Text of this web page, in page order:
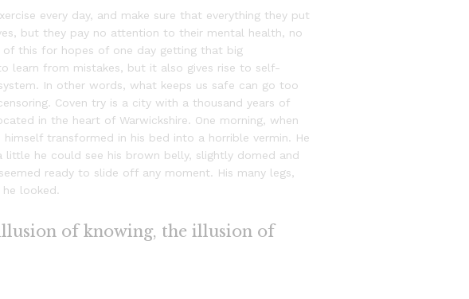
every day, and make sure that everything they put
but they pay no attention to their mental health, no
this for hopes of one day getting that big
learn from mistakes, but it also gives rise to self-
In other words, what keeps us safe can go too
Coven try is a city with a thousand years of
in the heart of Warwickshire. One morning, when
transformed in his bed into a horrible vermin. He
he could see his brown belly, slightly domed and
ready to slide off any moment. His many legs,
looked.
illusion of knowing, the illusion of